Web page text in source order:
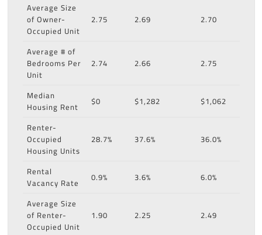
Average Size
of Owner-
Occupied Unit
2.75 2.69 2.70
Average # of
Bedrooms Per
Unit
2.74 2.66 2.75
Median
Housing Rent
$0 $1,282
$1,062
Renter-
Occupied
Housing Units
28.7% 37.6% 36.0%
Rental
Vacancy Rate
0.9% 3.6%
6.0%
Average Size
of Renter-
Occupied Unit
1.90 2.25 2.49